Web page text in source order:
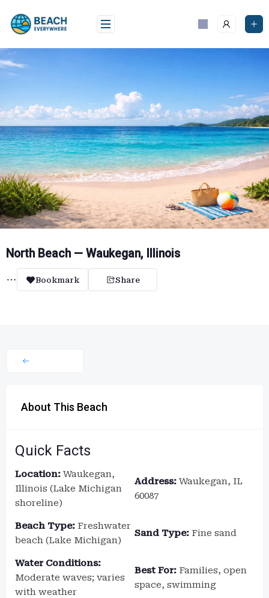
content
North Beach — Waukegan, Illinois
Bookmark Share
About This Beach
Quick Facts
Location: Waukegan,
Illinois (Lake Michigan
shoreline)
Address: Waukegan, IL
60087
Beach Type: Freshwater
beach (Lake Michigan)
Sand Type: Fine sand
Water Conditions:
Moderate waves; varies
with weather
Best For: Families, open
space, swimming